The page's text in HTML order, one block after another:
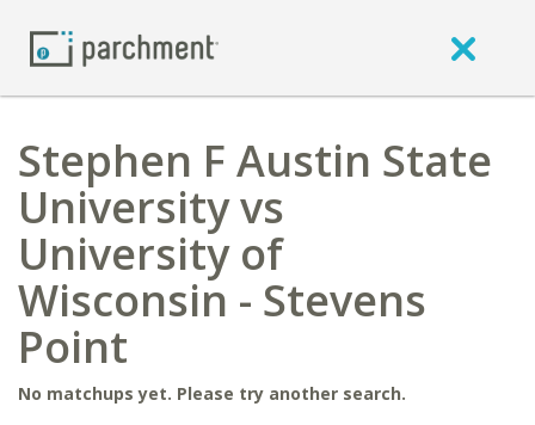
Stephen F Austin State
University vs
University of
Wisconsin - Stevens
Point
No matchups yet. Please try another search.